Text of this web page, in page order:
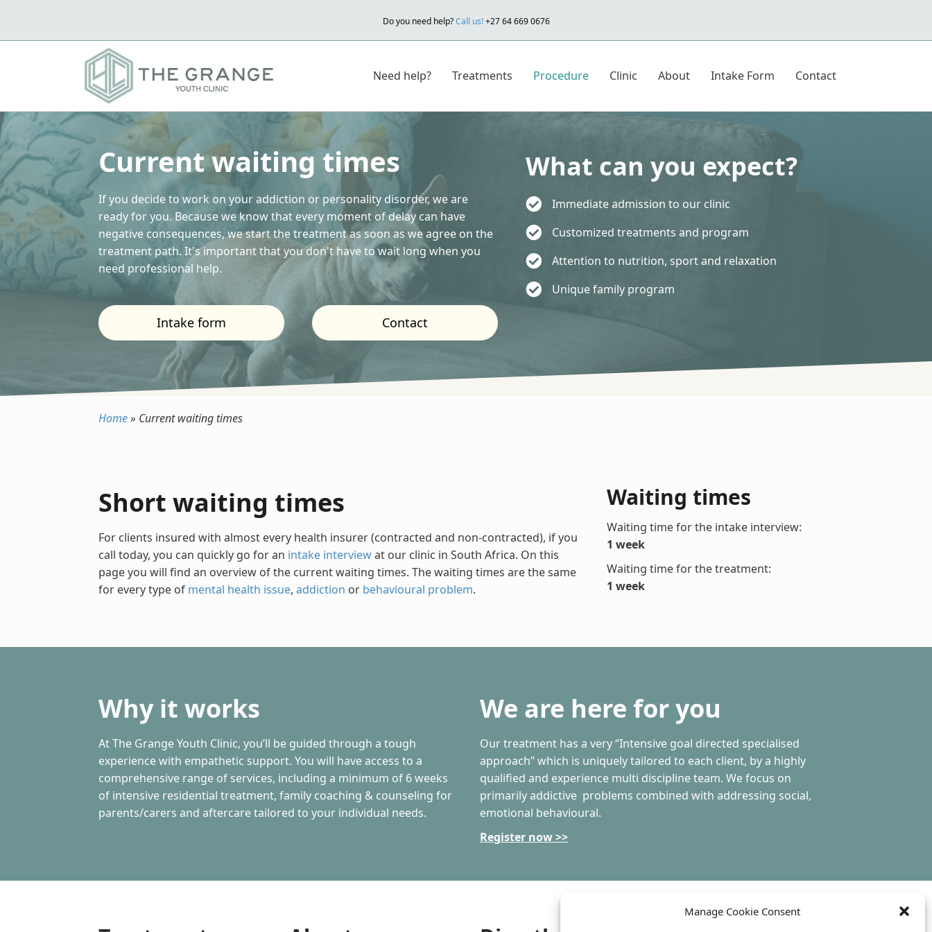
Manage Cookie Consent
Do you need help?Call us!+27 64 669 0676
Need help? Treatments Procedure Clinic About Intake Form Contact
Current waiting times
If you decide to work on your addiction or personality disorder, we are
ready for you. Because we know that every moment of delay can have
negative consequences, we start the treatment as soon as we agree on the
treatment path. It's important that you don't have to wait long when you
need professional help.
Intake form Contact
What can you expect?
Immediate admission to our clinic
Customized treatments and program
Attention to nutrition, sport and relaxation
Unique family program
Home» Current waiting times
Short waiting times
For clients insured with almost every health insurer (contracted and non-contracted), if you
call today, you can quickly go for an intake interviewat our clinic in South Africa. On this
page you will find an overview of the current waiting times. The waiting times are the same
for every type of mental health issue, addiction or behavioural problem.
Waiting times
Waiting time for the intake interview:
1 week
Waiting time for the treatment:
1 week
Why it works
At The Grange Youth Clinic, you’ll be guided through a tough
experience with empathetic support. You will have access to a
comprehensive range of services, including a minimum of 6 weeks
of intensive residential treatment, family coaching & counseling for
parents/carers and aftercare tailored to your individual needs.
We are here for you
Our treatment has a very “Intensive goal directed specialised
approach” which is uniquely tailored to each client, by a highly
qualified and experience multi discipline team. We focus on
primarily addictive problems combined with addressing social,
emotional behavioural.
Register now >>